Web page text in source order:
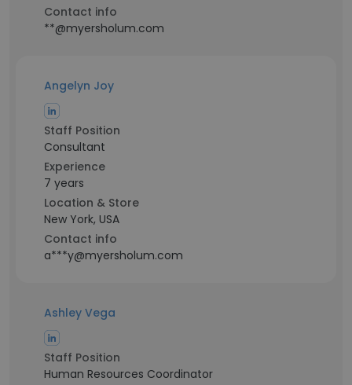
Contact info
**@myersholum.com
Angelyn Joy
Staff Position
Consultant
Experience
7 years
Location & Store
New York, USA
Contact info
a***y@myersholum.com
Ashley Vega
Staff Position
Human Resources Coordinator